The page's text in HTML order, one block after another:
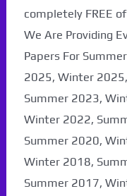
completely FREE
We Are Providing
Papers For
2025, Winter
Summer 2023,
Winter 2022,
Summer 2020,
Winter 2018,
Summer 2017,